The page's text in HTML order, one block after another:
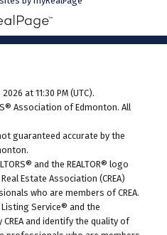
at 11:30 PM (UTC).
Association of Edmonton. All
guaranteed accurate by the
and the REALTOR® logo
Estate Association (CREA)
who are members of CREA.
Service® and the
and identify the quality of